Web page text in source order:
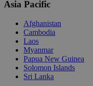
Asia Pacific
Afghanistan
Cambodia
Laos
Myanmar
Papua New Guinea
Solomon Islands
Sri Lanka